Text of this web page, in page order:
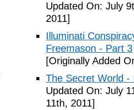
Updated On: July
2011]
Illuminati
Freemason - Part 3
[Originally Added
The Secret World -
Updated On: July
11th, 2011]